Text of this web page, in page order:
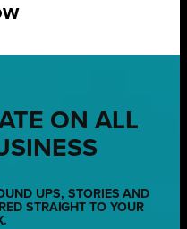
ON ALL
UPS, STORIES AND
STRAIGHT TO YOUR